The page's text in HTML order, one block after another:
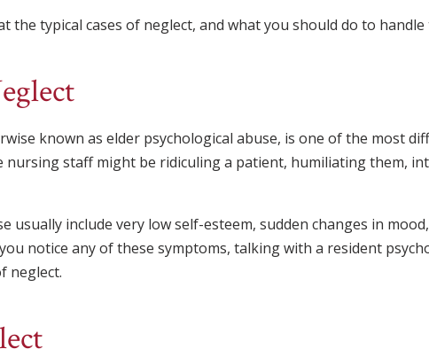
the typical cases of neglect, and what you should do to
known as elder psychological abuse, is one of the most
nursing staff might be ridiculing a patient, humiliating them,
usually include very low self-esteem, sudden changes in
notice any of these symptoms, talking with a resident
neglect.